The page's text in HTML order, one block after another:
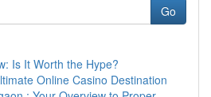
Go
Is It Worth the Hype?
Online Casino Destination